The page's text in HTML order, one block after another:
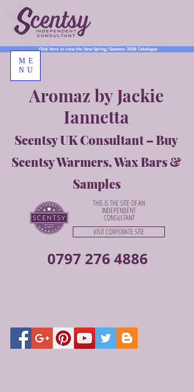
0797 276 4886
Aromaz by Jackie
Iannetta
Scentsy UK Consultant – Buy
Scentsy Warmers, Wax Bars &
Samples
Click Here to view the New Spring/Summer 2026 Catalogue
THIS IS THE SITE OF AN
INDEPENDENT
CONSULTANT
VISIT CORPORATE SITE
ME
NU